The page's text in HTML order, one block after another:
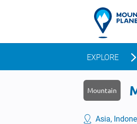
EXPLORE
Mountain
Asia,